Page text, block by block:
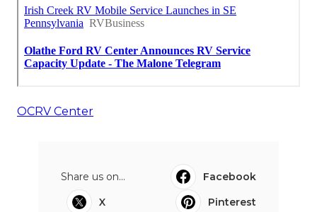
OCRV Center
Share us on...
Facebook
X
Pinterest